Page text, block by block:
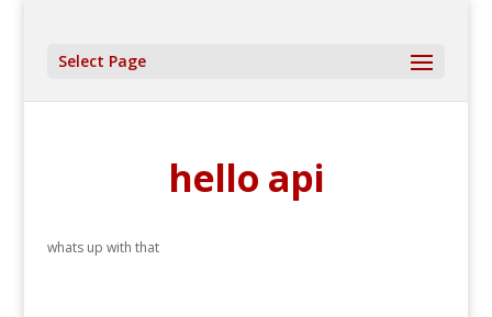
Select Page
hello api
whats up with that